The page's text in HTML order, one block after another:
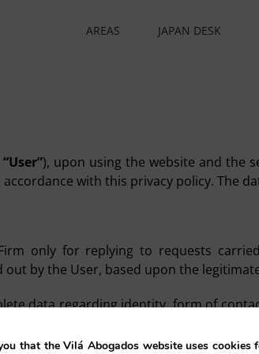
AREAS JAPAN DESK
“User”), upon using the website and the
with this privacy policy. The
only for replying to requests
by the User, based upon the
data regarding identity, form of
personal data which may be
that the Vilá Abogados website uses cookies